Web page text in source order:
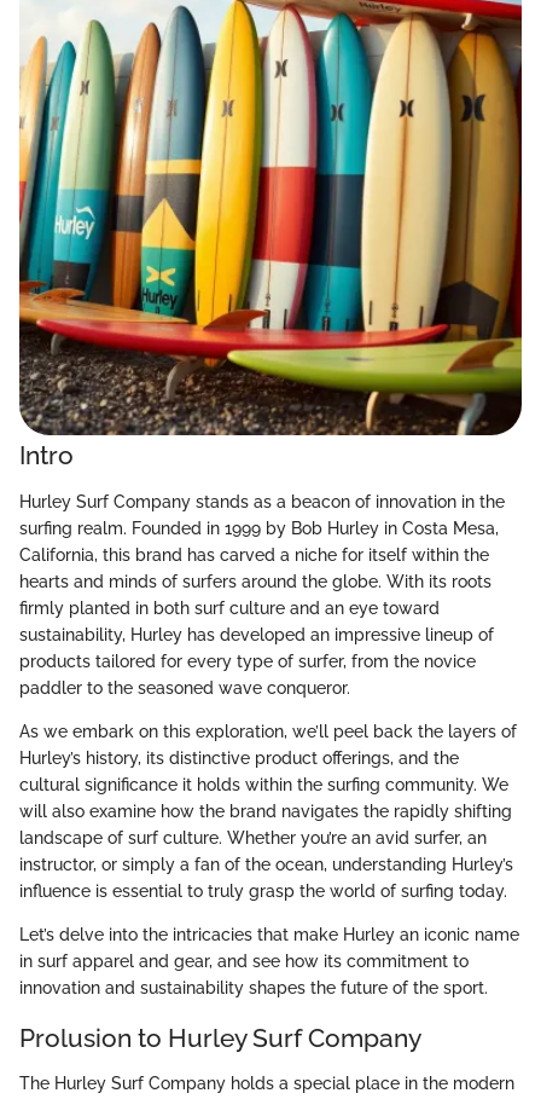
Intro
Hurley Surf Company stands as a beacon of innovation in the
surfing realm. Founded in 1999 by Bob Hurley in Costa Mesa,
California, this brand has carved a niche for itself within the
hearts and minds of surfers around the globe. With its roots
firmly planted in both surf culture and an eye toward
sustainability, Hurley has developed an impressive lineup of
products tailored for every type of surfer, from the novice
paddler to the seasoned wave conqueror.
As we embark on this exploration, we’ll peel back the layers of
Hurley’s history, its distinctive product offerings, and the
cultural significance it holds within the surfing community. We
will also examine how the brand navigates the rapidly shifting
landscape of surf culture. Whether you’re an avid surfer, an
instructor, or simply a fan of the ocean, understanding Hurley’s
influence is essential to truly grasp the world of surfing today.
Let’s delve into the intricacies that make Hurley an iconic name
in surf apparel and gear, and see how its commitment to
innovation and sustainability shapes the future of the sport.
Prolusion to Hurley Surf Company
The Hurley Surf Company holds a special place in the modern